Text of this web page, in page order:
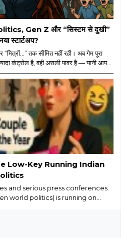
Gen Z और “सिस्टम से दुखी”
स्टार्टअप?
तक सीमित नहीं रही। अब गेम पूरा
कंट्रोल है, वही असली पावर है — यानी आपका
में अचानक एंट्री हुई “कॉकरोच जनता पार्टी”
page होगा जो Monday motivation
होगा। लेकिन धीरे-धीरे मामला थोड़ा
लगने लगा।..
Low-Key Running Indian
and serious press conferences.
world politics) is running on